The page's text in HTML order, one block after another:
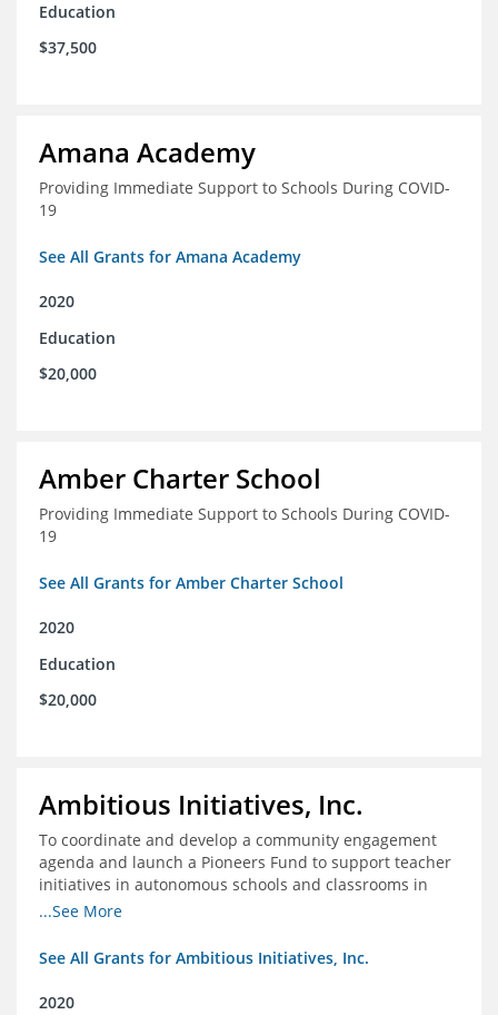
Education
$37,500
Amana Academy
Providing Immediate Support to Schools During COVID-
19
See All Grants for Amana Academy
2020
Education
$20,000
Amber Charter School
Providing Immediate Support to Schools During COVID-
19
See All Grants for Amber Charter School
2020
Education
$20,000
Ambitious Initiatives, Inc.
To coordinate and develop a community engagement
agenda and launch a Pioneers Fund to support teacher
initiatives in autonomous schools and classrooms in
Atlanta
...See More
See All Grants for Ambitious Initiatives, Inc.
2020